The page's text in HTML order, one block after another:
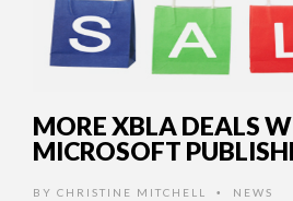
MORE XBLA DEALS
MICROSOFT
BY CHRISTINE MITCHELL • NEWS